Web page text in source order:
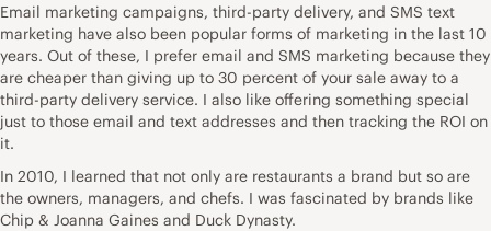
Email marketing campaigns, third-party delivery, and SMS text
marketing have also been popular forms of marketing in the last 10
years. Out of these, I prefer email and SMS marketing because they
are cheaper than giving up to 30 percent of your sale away to a
third-party delivery service. I also like offering something special
just to those email and text addresses and then tracking the ROI on
it.
In 2010, I learned that not only are restaurants a brand but so are
the owners, managers, and chefs. I was fascinated by brands like
Chip & Joanna Gaines and Duck Dynasty.